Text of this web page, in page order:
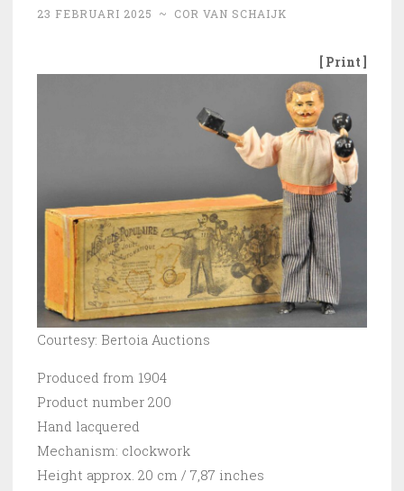
23 FEBRUARI 2025 ~ COR VAN SCHAIJK
[ Print ]
Courtesy: Bertoia Auctions
Produced from 1904
Product number 200
Hand lacquered
Mechanism: clockwork
Height approx. 20 cm / 7,87 inches